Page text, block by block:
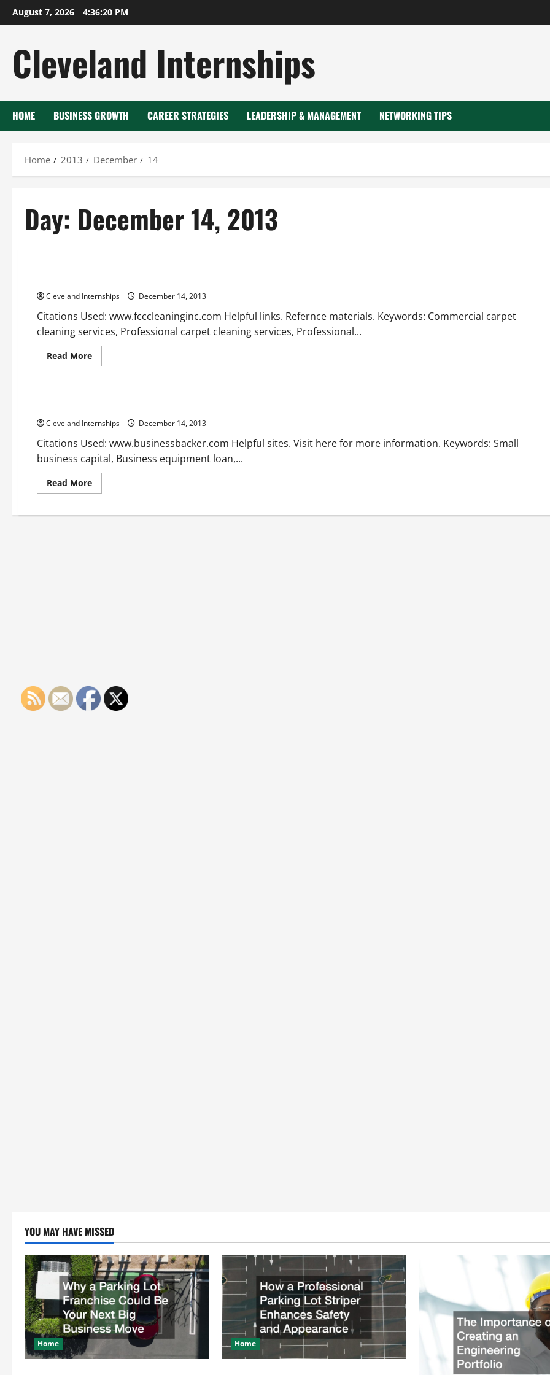
Skip
to
August 7, 2026 4:36:21 PM
Cleveland Internships
HOME BUSINESS GROWTH CAREER STRATEGIES LEADERSHIP & MANAGEMENT NETWORKING TIPS
Home 2013 December 14
Day: December 14, 2013
Cleveland Internships December 14, 2013
Citations Used: www.fcccleaninginc.com Helpful links. Refernce materials. Keywords: Commercial carpet
cleaning services, Professional carpet cleaning services, Professional...
Read MoreRead
more
—-
Video
Cleveland Internships December 14, 2013
Citations Used: www.businessbacker.com Helpful sites. Visit here for more information. Keywords: Small
business capital, Business equipment loan,...
Read MoreRead
more
loans
YOU MAY HAVE MISSED
Home Home